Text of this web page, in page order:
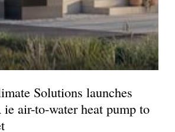
Solutions launches
air-to-water heat pump to